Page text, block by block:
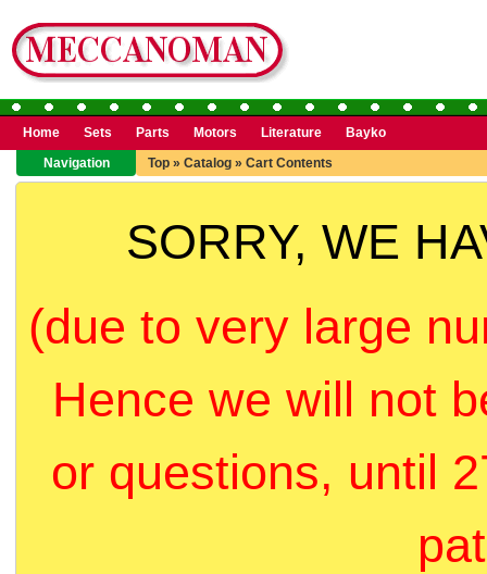
Home Sets Parts Motors Literature
Bayko
Navigation
Top » Catalog » Cart Contents
SORRY, WE
(due to very large
Hence we will not
or questions, until